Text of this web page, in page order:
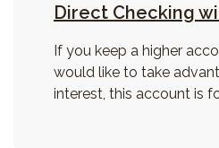
Direct Checking
If you keep a higher
would like to take
interest, this account is